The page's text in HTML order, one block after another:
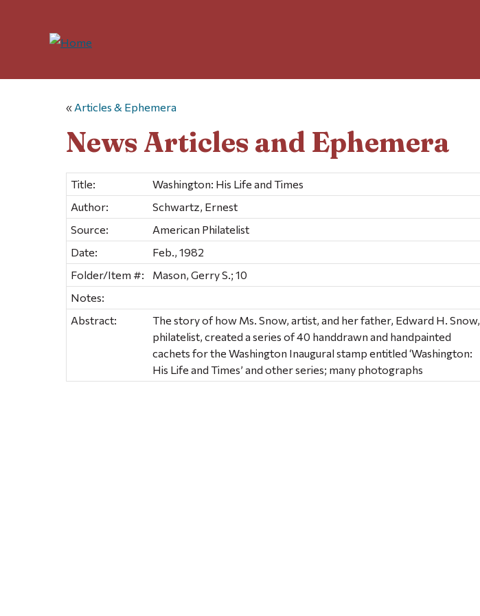
« Articles & Ephemera
News Articles and Ephemera
Title:
Washington: His Life and Times
Author:
Schwartz, Ernest
Source:
American Philatelist
Date:
Feb., 1982
Folder/Item #:
Mason, Gerry S.; 10
Notes:
Abstract:
The story of how Ms. Snow, artist, and her father, Edward H. Snow,
philatelist, created a series of 40 handdrawn and handpainted
cachets for the Washington Inaugural stamp entitled ‘Washington:
His Life and Times’ and other series; many photographs